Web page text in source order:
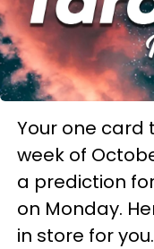
Your one
week of
a prediction
on Monday.
in store for you.